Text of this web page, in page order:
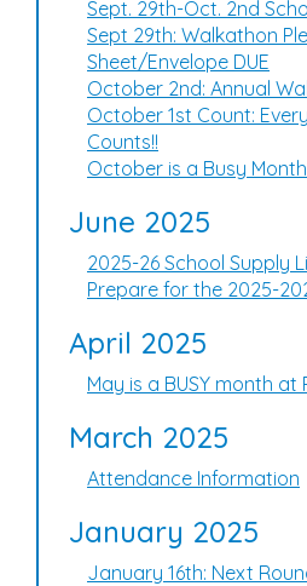
Sept. 29th-Oct. 2nd
Sept 29th: Walkathon
Sheet/Envelope DUE
October 2nd: Annual
October 1st Count:
Counts!!
October is a Busy
June 2025
2025-26 School Supply
Prepare for the 2025-
April 2025
May is a BUSY month at
March 2025
Attendance Information
January 2025
January 16th: Next